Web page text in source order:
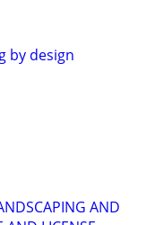
by design
AND